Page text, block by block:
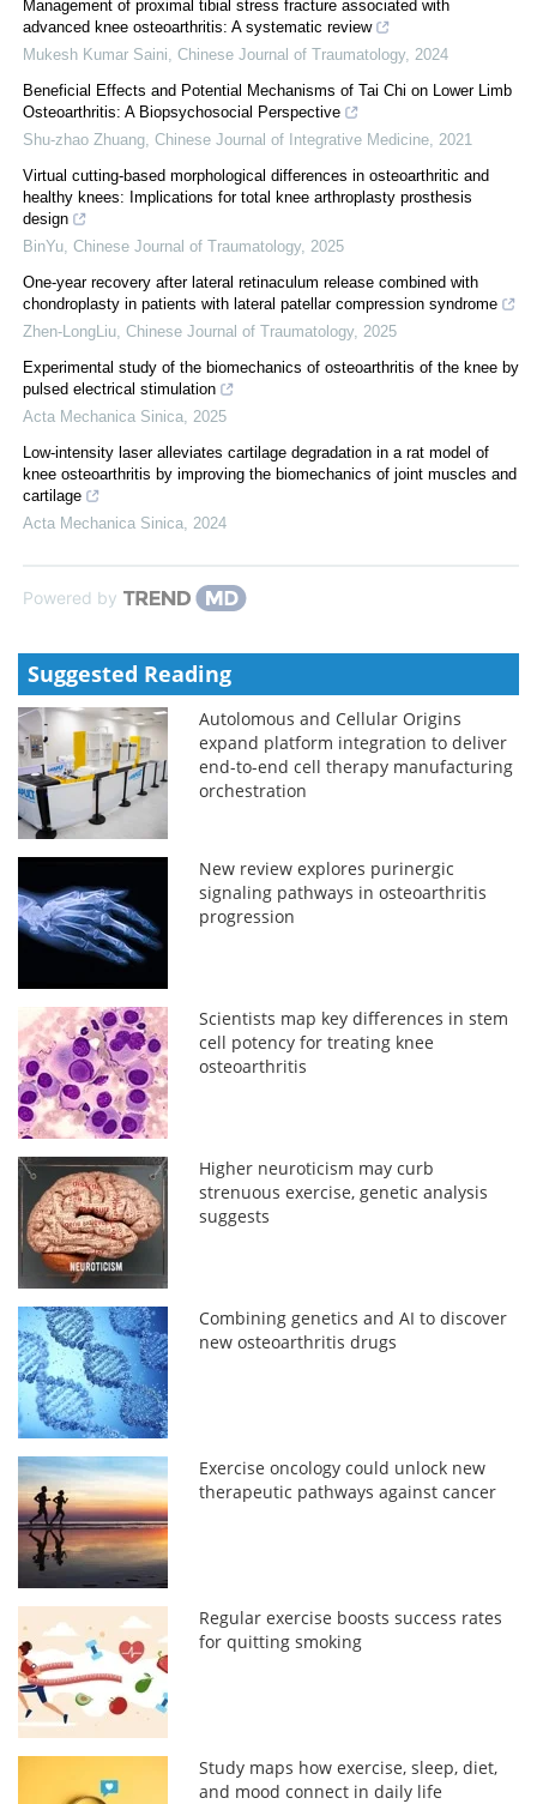
Management of proximal tibial stress fracture associated with
advanced knee osteoarthritis: A systematic review
Mukesh Kumar Saini Chinese Journal of Traumatology, 2024
Beneficial Effects and Potential Mechanisms of Tai Chi on Lower Limb
Osteoarthritis: A Biopsychosocial Perspective
Shu-zhao Zhuang Chinese Journal of Integrative Medicine 2021
Virtual cutting-based morphological differences in osteoarthritic and
healthy knees: Implications for total knee arthroplasty prosthesis
design
BinYu Chinese Journal of Traumatology, 2025
One-year recovery after lateral retinaculum release combined with
chondroplasty in patients with lateral patellar compression syndrome
Zhen-LongLiu Chinese Journal of Traumatology, 2025
Experimental study of the biomechanics of osteoarthritis of the knee by
pulsed electrical stimulation
Acta Mechanica Sinica 2025
Low-intensity laser alleviates cartilage degradation in a rat model of
knee osteoarthritis by improving the biomechanics of joint muscles and
cartilage
Acta Mechanica Sinica 2024
Powered by
Suggested Reading
Autolomous and Cellular Origins
expand platform integration to deliver
end-to-end cell therapy manufacturing
orchestration
New review explores purinergic
signaling pathways in osteoarthritis
progression
Scientists map key differences in stem
cell potency for treating knee
osteoarthritis
Higher neuroticism may curb
strenuous exercise, genetic analysis
suggests
Combining genetics and AI to discover
new osteoarthritis drugs
Exercise oncology could unlock new
therapeutic pathways against cancer
Regular exercise boosts success rates
for quitting smoking
Study maps how exercise, sleep, diet,
and mood connect in daily life